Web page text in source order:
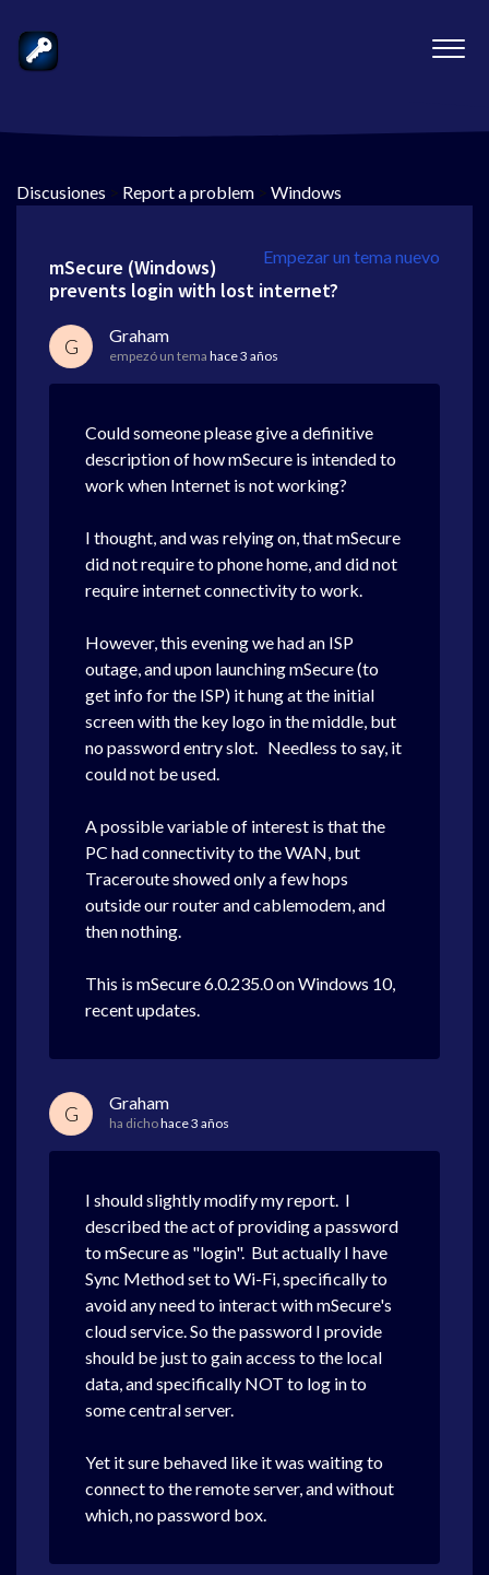
Discusiones > Report a problem > Windows
Empezar un tema nuevo
mSecure (Windows)
prevents login with lost internet?
G Graham
empezó un tema hace 3 años
Could someone please give a definitive
description of how mSecure is intended to
work when Internet is not working?
I thought, and was relying on, that mSecure
did not require to phone home, and did not
require internet connectivity to work.
However, this evening we had an ISP
outage, and upon launching mSecure (to
get info for the ISP) it hung at the initial
screen with the key logo in the middle, but
no password entry slot. Needless to say, it
could not be used.
A possible variable of interest is that the
PC had connectivity to the WAN, but
Traceroute showed only a few hops
outside our router and cablemodem, and
then nothing.
This is mSecure 6.0.235.0 on Windows 10,
recent updates.
G Graham
ha dichohace 3 años
I should slightly modify my report. I
described the act of providing a password
to mSecure as "login". But actually I have
Sync Method set to Wi-Fi, specifically to
avoid any need to interact with mSecure's
cloud service. So the password I provide
should be just to gain access to the local
data, and specifically NOT to log in to
some central server.
Yet it sure behaved like it was waiting to
connect to the remote server, and without
which, no password box.